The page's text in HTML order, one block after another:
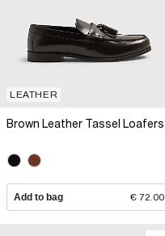
LEATHER
Brown Leather Tassel Loafers
Add to bag € 72.00